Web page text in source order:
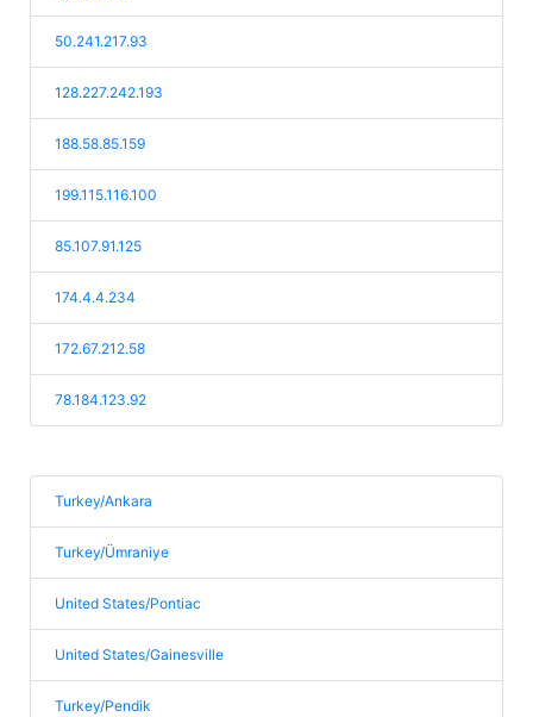
50.241.217.93
128.227.242.193
188.58.85.159
199.115.116.100
85.107.91.125
174.4.4.234
172.67.212.58
78.184.123.92
Turkey/Ankara
Turkey/Ümraniye
United States/Pontiac
United States/Gainesville
Turkey/Pendik